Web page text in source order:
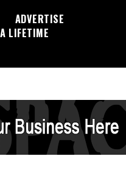
ADVERTISE
LIFETIME